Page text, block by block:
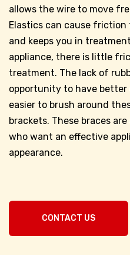
allows the wire to move
Elastics can cause
and keeps you in
appliance, there is little
treatment. The lack of
opportunity to have better
easier to brush around
brackets. These braces
who want an effective
appearance.
CONTACT US